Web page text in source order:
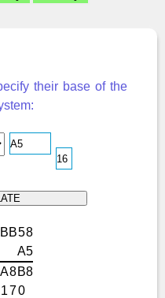
their base of the
BB58
A5
A8 B8
170